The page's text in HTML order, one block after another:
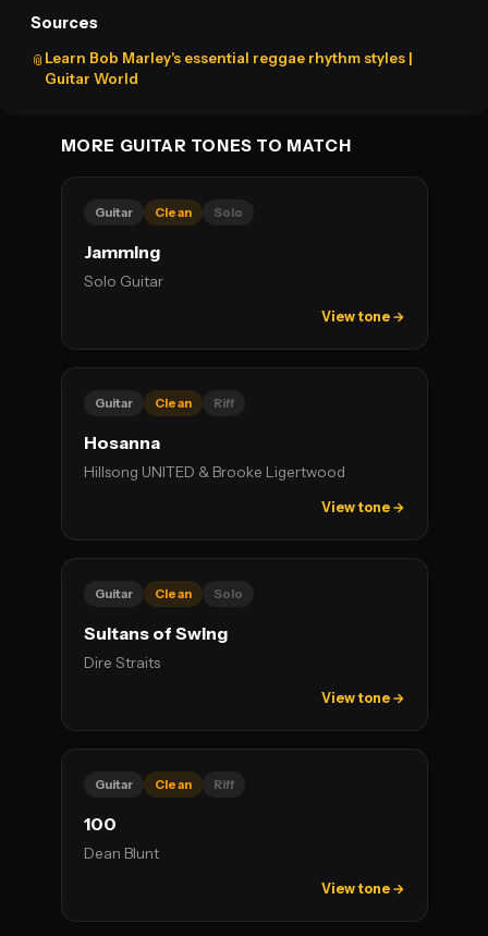
Sources
📎 Learn Bob Marley's essential reggae rhythm styles |
Guitar World
MORE GUITAR TONES TO MATCH
Guitar Clean Solo
Jamming
Solo Guitar
View tone →
Guitar Clean Riff
Hosanna
Hillsong UNITED & Brooke Ligertwood
View tone →
Guitar Clean Solo
Sultans of Swing
Dire Straits
View tone →
Guitar Clean Riff
100
Dean Blunt
View tone →